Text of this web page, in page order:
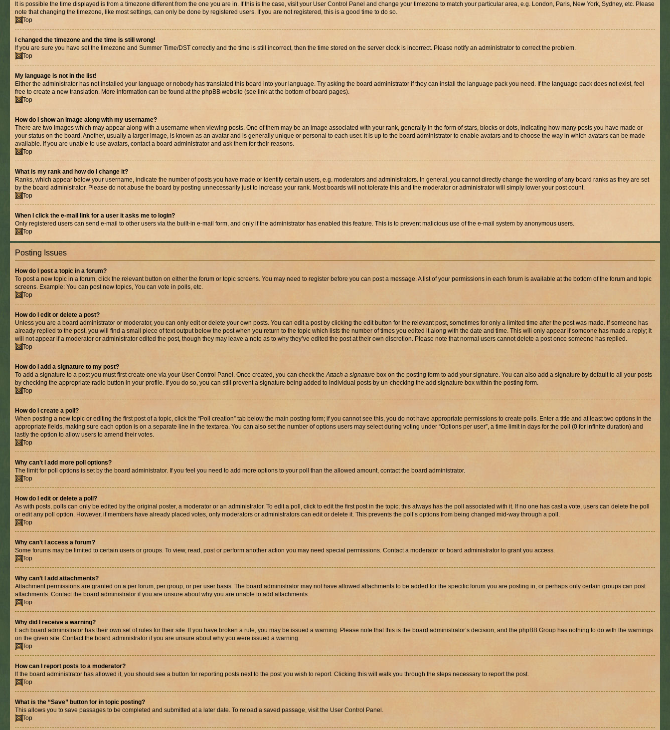
It is possible the time displayed is from a timezone different from the one you are in. If this is the case, visit your User Control Panel and change your timezone to match your particular area, e.g. London, Paris, New York, Sydney, etc. Please
note that changing the timezone, like most settings, can only be done by registered users. If you are not registered, this is a good time to do so.
Top
I changed the timezone and the time is still wrong!
If you are sure you have set the timezone and Summer Time/DST correctly and the time is still incorrect, then the time stored on the server clock is incorrect. Please notify an administrator to correct the problem.
Top
My language is not in the list!
Either the administrator has not installed your language or nobody has translated this board into your language. Try asking the board administrator if they can install the language pack you need. If the language pack does not exist, feel
free to create a new translation. More information can be found at the phpBB website (see link at the bottom of board pages).
Top
How do I show an image along with my username?
There are two images which may appear along with a username when viewing posts. One of them may be an image associated with your rank, generally in the form of stars, blocks or dots, indicating how many posts you have made or
your status on the board. Another, usually a larger image, is known as an avatar and is generally unique or personal to each user. It is up to the board administrator to enable avatars and to choose the way in which avatars can be made
available. If you are unable to use avatars, contact a board administrator and ask them for their reasons.
Top
What is my rank and how do I change it?
Ranks, which appear below your username, indicate the number of posts you have made or identify certain users, e.g. moderators and administrators. In general, you cannot directly change the wording of any board ranks as they are set
by the board administrator. Please do not abuse the board by posting unnecessarily just to increase your rank. Most boards will not tolerate this and the moderator or administrator will simply lower your post count.
Top
When I click the e-mail link for a user it asks me to login?
Only registered users can send e-mail to other users via the built-in e-mail form, and only if the administrator has enabled this feature. This is to prevent malicious use of the e-mail system by anonymous users.
Top
Posting Issues
How do I post a topic in a forum?
To post a new topic in a forum, click the relevant button on either the forum or topic screens. You may need to register before you can post a message. A list of your permissions in each forum is available at the bottom of the forum and topic
screens. Example: You can post new topics, You can vote in polls, etc.
Top
How do I edit or delete a post?
Unless you are a board administrator or moderator, you can only edit or delete your own posts. You can edit a post by clicking the edit button for the relevant post, sometimes for only a limited time after the post was made. If someone has
already replied to the post, you will find a small piece of text output below the post when you return to the topic which lists the number of times you edited it along with the date and time. This will only appear if someone has made a reply; it
will not appear if a moderator or administrator edited the post, though they may leave a note as to why they’ve edited the post at their own discretion. Please note that normal users cannot delete a post once someone has replied.
Top
How do I add a signature to my post?
To add a signature to a post you must first create one via your User Control Panel. Once created, you can check theAttach a signature box on the posting form to add your signature. You can also add a signature by default to all your posts
by checking the appropriate radio button in your profile. If you do so, you can still prevent a signature being added to individual posts by un-checking the add signature box within the posting form.
Top
How do I create a poll?
When posting a new topic or editing the first post of a topic, click the “Poll creation” tab below the main posting form; if you cannot see this, you do not have appropriate permissions to create polls. Enter a title and at least two options in the
appropriate fields, making sure each option is on a separate line in the textarea. You can also set the number of options users may select during voting under “Options per user”, a time limit in days for the poll (0 for infinite duration) and
lastly the option to allow users to amend their votes.
Top
Why can’t I add more poll options?
The limit for poll options is set by the board administrator. If you feel you need to add more options to your poll than the allowed amount, contact the board administrator.
Top
How do I edit or delete a poll?
As with posts, polls can only be edited by the original poster, a moderator or an administrator. To edit a poll, click to edit the first post in the topic; this always has the poll associated with it. If no one has cast a vote, users can delete the poll
or edit any poll option. However, if members have already placed votes, only moderators or administrators can edit or delete it. This prevents the poll’s options from being changed mid-way through a poll.
Top
Why can’t I access a forum?
Some forums may be limited to certain users or groups. To view, read, post or perform another action you may need special permissions. Contact a moderator or board administrator to grant you access.
Top
Why can’t I add attachments?
Attachment permissions are granted on a per forum, per group, or per user basis. The board administrator may not have allowed attachments to be added for the specific forum you are posting in, or perhaps only certain groups can post
attachments. Contact the board administrator if you are unsure about why you are unable to add attachments.
Top
Why did I receive a warning?
Each board administrator has their own set of rules for their site. If you have broken a rule, you may be issued a warning. Please note that this is the board administrator’s decision, and the phpBB Group has nothing to do with the warnings
on the given site. Contact the board administrator if you are unsure about why you were issued a warning.
Top
How can I report posts to a moderator?
If the board administrator has allowed it, you should see a button for reporting posts next to the post you wish to report. Clicking this will walk you through the steps necessary to report the post.
Top
What is the “Save” button for in topic posting?
This allows you to save passages to be completed and submitted at a later date. To reload a saved passage, visit the User Control Panel.
Top